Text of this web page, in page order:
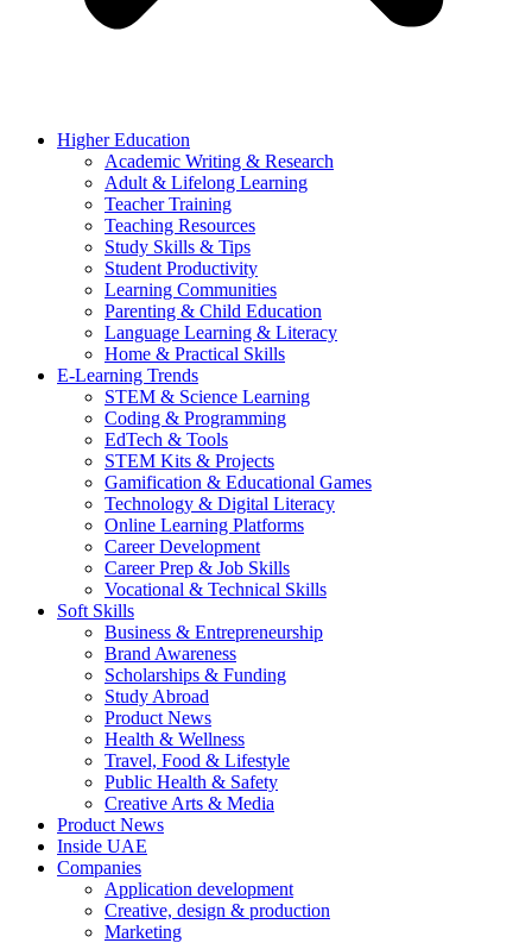
Higher Education
Academic Writing & Research
Adult & Lifelong Learning
Teacher Training
Teaching Resources
Study Skills & Tips
Student Productivity
Learning Communities
Parenting & Child Education
Language Learning & Literacy
Home & Practical Skills
E-Learning Trends
STEM & Science Learning
Coding & Programming
EdTech & Tools
STEM Kits & Projects
Gamification & Educational Games
Technology & Digital Literacy
Online Learning Platforms
Career Development
Career Prep & Job Skills
Vocational & Technical Skills
Soft Skills
Business & Entrepreneurship
Brand Awareness
Scholarships & Funding
Study Abroad
Product News
Health & Wellness
Travel, Food & Lifestyle
Public Health & Safety
Creative Arts & Media
Product News
Inside UAE
Companies
Application development
Creative, design & production
Marketing